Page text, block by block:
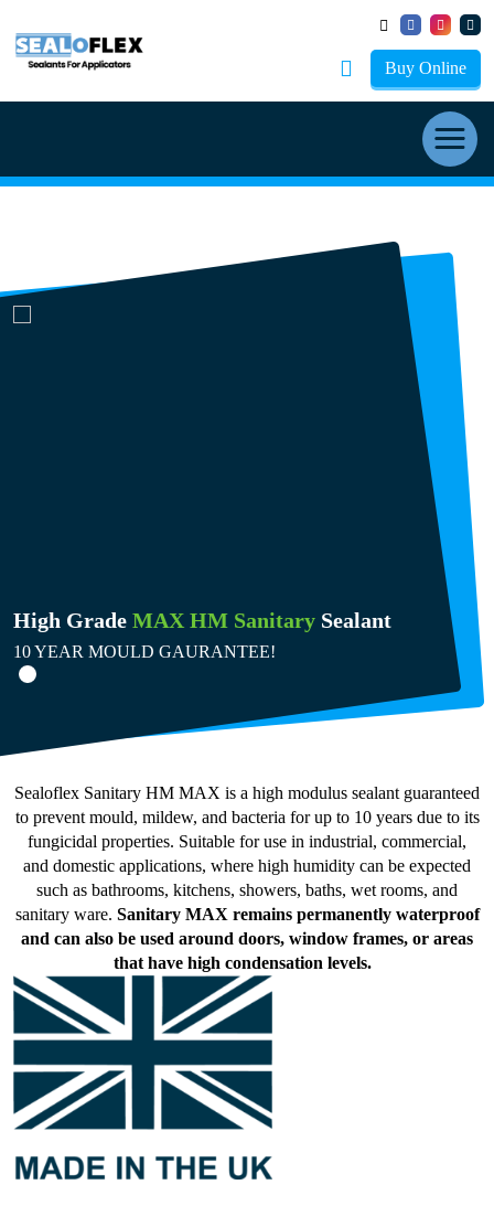
Buy Online
High Grade MAX HM Sanitary Sealant
10 YEAR MOULD GAURANTEE!
Sealoflex Sanitary HM MAX is a high modulus sealant guaranteed
to prevent mould, mildew, and bacteria for up to 10 years due to its
fungicidal properties. Suitable for use in industrial, commercial,
and domestic applications, where high humidity can be expected
such as bathrooms, kitchens, showers, baths, wet rooms, and
sanitary ware. Sanitary MAX remains permanently waterproof
and can also be used around doors, window frames, or areas
that have high condensation levels.